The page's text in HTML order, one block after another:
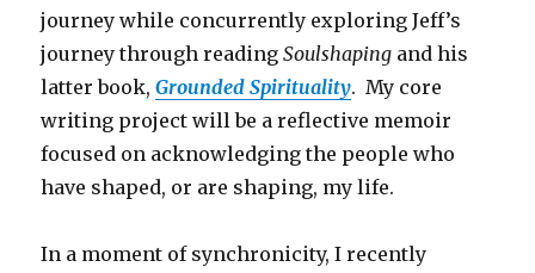
journey while concurrently exploring Jeff’s
journey through readingSoulshaping and his
latter book,Grounded Spirituality. My core
writing project will be a reflective memoir
focused on acknowledging the people who
have shaped, or are shaping, my life.
In a moment of synchronicity, I recently